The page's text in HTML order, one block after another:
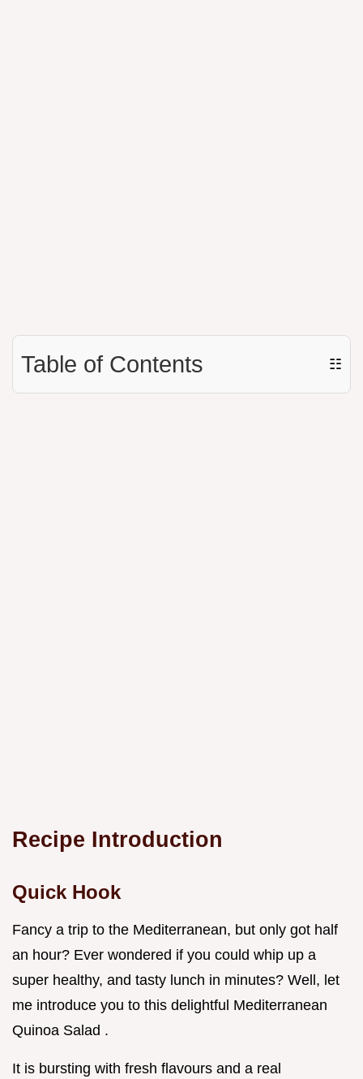
Table of Contents ☷
Recipe Introduction
Quick Hook
Fancy a trip to the Mediterranean, but only got half
an hour? Ever wondered if you could whip up a
super healthy, and tasty lunch in minutes? Well, let
me introduce you to this delightful Mediterranean
Quinoa Salad .
It is bursting with fresh flavours and a real